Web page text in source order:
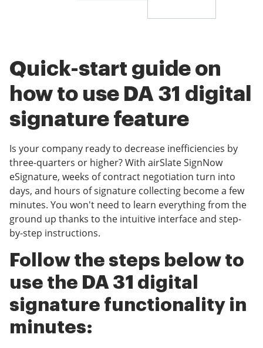
Quick-start guide on
how to use DA 31 digital
signature feature
Is your company ready to decrease inefficiencies by
three-quarters or higher? With airSlate SignNow
eSignature, weeks of contract negotiation turn into
days, and hours of signature collecting become a few
minutes. You won't need to learn everything from the
ground up thanks to the intuitive interface and step-
by-step instructions.
Follow the steps below to
use the DA 31 digital
signature functionality in
minutes: